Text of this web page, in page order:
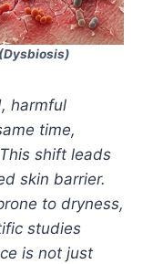
harmful
time,
shift leads
skin barrier.
to dryness,
studies
is not just